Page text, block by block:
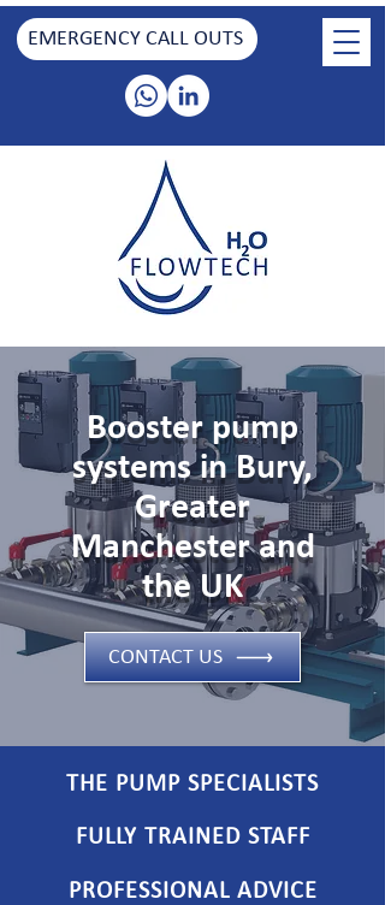
EMERGENCY CALL OUTS
Booster pump
systems in Bury,
Greater
Manchester and
the UK
CONTACT US
THE PUMP SPECIALISTS
FULLY TRAINED STAFF
PROFESSIONAL ADVICE